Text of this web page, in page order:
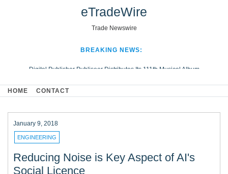
eTradeWire
Trade Newswire
BREAKING NEWS:
Digital Publisher Publiseer Distributes Its 111th Musical Album
Hospital Sisters Health System Adds Seamless Integration Between
Looking Beyond the Office and Inside the Arena
HOME CONTACT
January 9, 2018
ENGINEERING
Reducing Noise is Key Aspect of AI's
Social Licence